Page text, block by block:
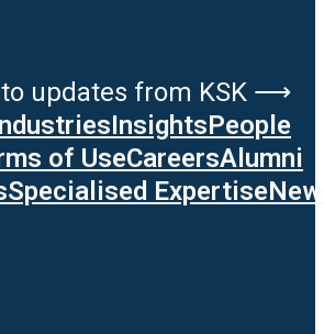
to updates from KSK ⟶
InsightsPeople
of UseCareersAlumni
Specialised Expertise